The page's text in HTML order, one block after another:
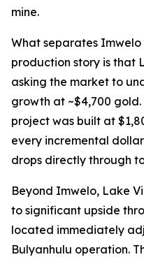
mine.
What separates
production story is that
asking the market to
growth at ~$4,700
project was built at
every incremental
drops directly through
Beyond Imwelo, Lake
to significant upside
located immediately
Bulyanhulu operation.